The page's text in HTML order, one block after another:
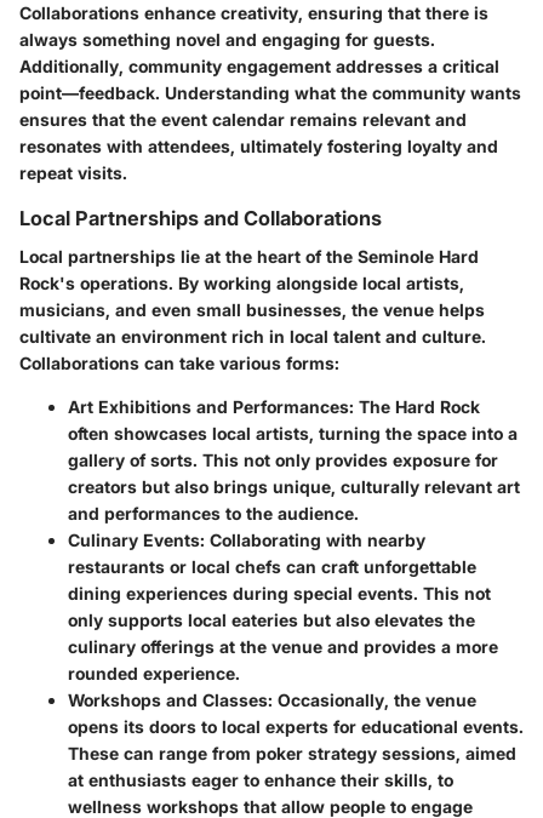
Collaborations enhance creativity, ensuring that there is
always something novel and engaging for guests.
Additionally, community engagement addresses a critical
point—feedback. Understanding what the community wants
ensures that the event calendar remains relevant and
resonates with attendees, ultimately fostering loyalty and
repeat visits.
Local Partnerships and Collaborations
Local partnerships lie at the heart of the Seminole Hard
Rock's operations. By working alongside local artists,
musicians, and even small businesses, the venue helps
cultivate an environment rich in local talent and culture.
Collaborations can take various forms:
Art Exhibitions and Performances: The Hard Rock
often showcases local artists, turning the space into a
gallery of sorts. This not only provides exposure for
creators but also brings unique, culturally relevant art
and performances to the audience.
Culinary Events: Collaborating with nearby
restaurants or local chefs can craft unforgettable
dining experiences during special events. This not
only supports local eateries but also elevates the
culinary offerings at the venue and provides a more
rounded experience.
Workshops and Classes: Occasionally, the venue
opens its doors to local experts for educational events.
These can range from poker strategy sessions, aimed
at enthusiasts eager to enhance their skills, to
wellness workshops that allow people to engage